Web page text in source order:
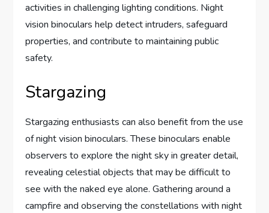
activities in challenging lighting conditions. Night
vision binoculars help detect intruders, safeguard
properties, and contribute to maintaining public
safety.
Stargazing
Stargazing enthusiasts can also benefit from the use
of night vision binoculars. These binoculars enable
observers to explore the night sky in greater detail,
revealing celestial objects that may be difficult to
see with the naked eye alone. Gathering around a
campfire and observing the constellations with night